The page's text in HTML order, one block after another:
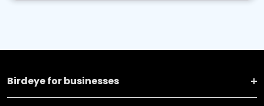
Birdeye for businesses